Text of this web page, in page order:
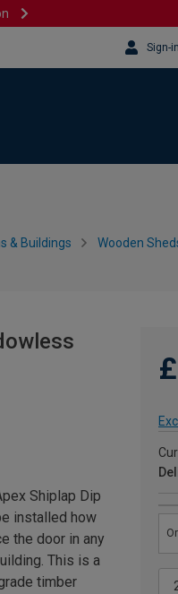
Sign-
& Buildings Wooden
Shiplap Dip
installed how
the door in any
This is a
timber